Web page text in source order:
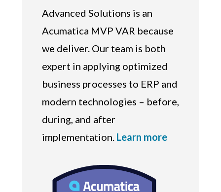
Advanced Solutions is an
Acumatica MVP VAR because
we deliver. Our team is both
expert in applying optimized
business processes to ERP and
modern technologies – before,
during, and after
implementation. Learn more